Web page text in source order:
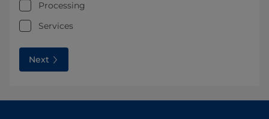
Processing
Services
Next